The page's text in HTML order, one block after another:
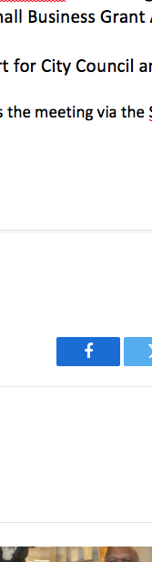
Facebook